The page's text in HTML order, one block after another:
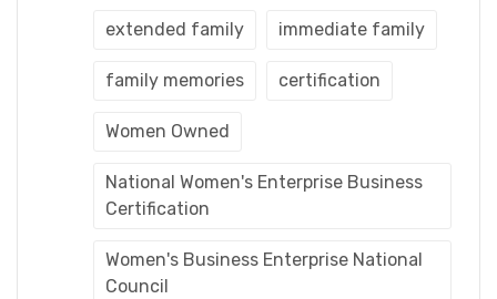
extended family immediate family
family memories certification
Women Owned
National Women's Enterprise Business
Certification
Women's Business Enterprise National
Council